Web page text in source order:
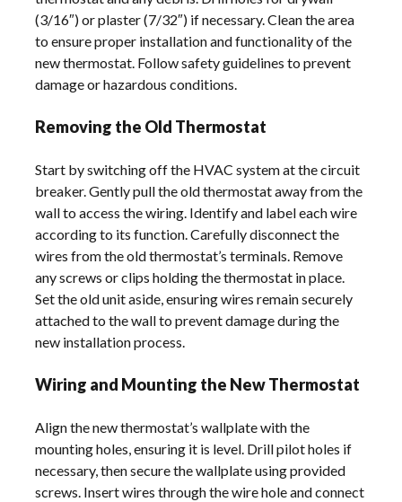
(3/16″) or plaster (7/32″) if necessary. Clean the area
to ensure proper installation and functionality of the
new thermostat. Follow safety guidelines to prevent
damage or hazardous conditions.
Removing the Old Thermostat
Start by switching off the HVAC system at the circuit
breaker. Gently pull the old thermostat away from the
wall to access the wiring. Identify and label each wire
according to its function. Carefully disconnect the
wires from the old thermostat’s terminals. Remove
any screws or clips holding the thermostat in place.
Set the old unit aside, ensuring wires remain securely
attached to the wall to prevent damage during the
new installation process.
Wiring and Mounting the New Thermostat
Align the new thermostat’s wallplate with the
mounting holes, ensuring it is level. Drill pilot holes if
necessary, then secure the wallplate using provided
screws. Insert wires through the wire hole and connect